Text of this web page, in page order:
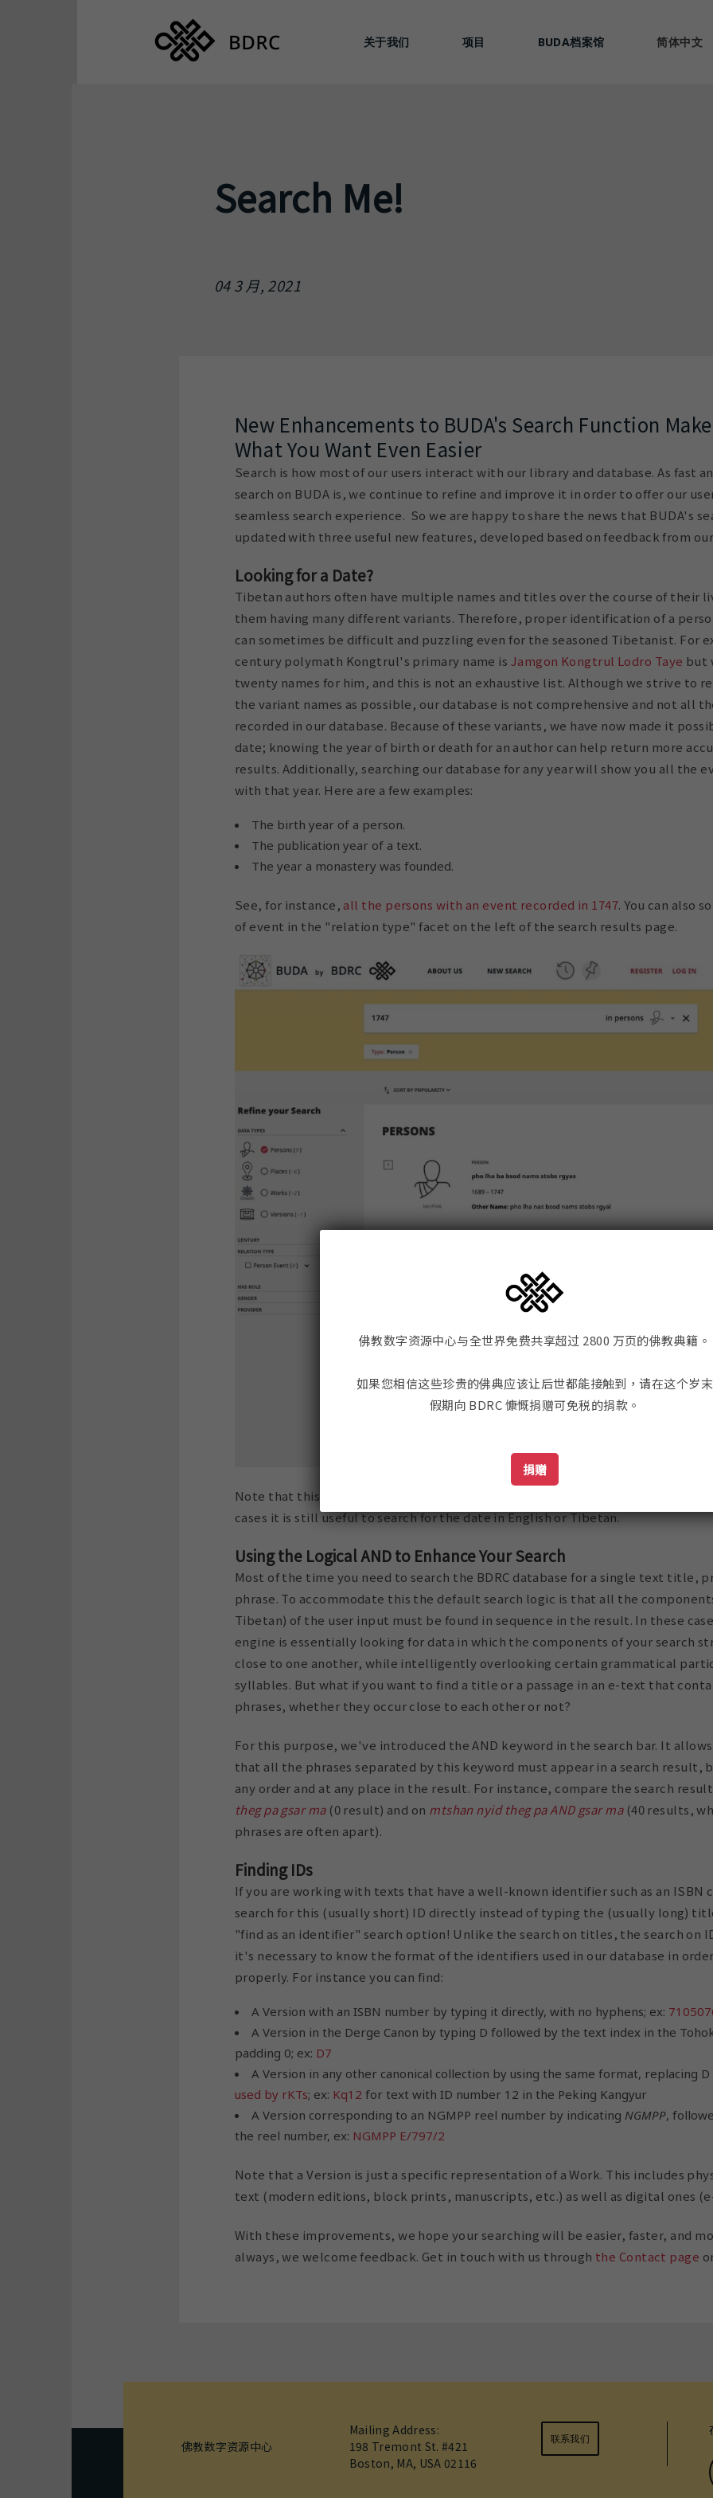
关于我们 项目 BUDA档案馆 简体中文
Search Me!
04 3 月, 2021
New Enhancements to BUDA's Search Function
What You Want Even Easier
Search is how most of our users interact with our library and database. As fast
search on BUDA is, we continue to refine and improve it in order to offer our
seamless search experience. So we are happy to share the news that BUDA's
updated with three useful new features, developed based on feedback from
Looking for a Date?
Tibetan authors often have multiple names and titles over the course of their
them having many different variants. Therefore, proper identification of a
can sometimes be difficult and puzzling even for the seasoned Tibetanist. For
century polymath Kongtrul's primary name is Jamgon Kongtrul Lodro Taye but
twenty names for him, and this is not an exhaustive list. Although we strive to
the variant names as possible, our database is not comprehensive and not all
recorded in our database. Because of these variants, we have now made it
date; knowing the year of birth or death for an author can help return more
results. Additionally, searching our database for any year will show you all the
with that year. Here are a few examples:
The birth year of a person.
The publication year of a text.
The year a monastery was founded.
See, for instance, all the persons with an event recorded in 1747. You can also
of event in the "relation type" facet on the left of the search results page.
Note that this will only trigger a search in the date fields, not a search in the
cases it is still useful to search for the date in English or Tibetan.
Using the Logical AND to Enhance Your Search
Most of the time you need to search the BDRC database for a single text title,
phrase. To accommodate this the default search logic is that all the
Tibetan) of the user input must be found in sequence in the result. In these
engine is essentially looking for data in which the components of your search
close to one another, while intelligently overlooking certain grammatical
syllables. But what if you want to find a title or a passage in an e-text that
phrases, whether they occur close to each other or not?
For this purpose, we've introduced the AND keyword in the search bar. It
that all the phrases separated by this keyword must appear in a search result,
any order and at any place in the result. For instance, compare the search
theg pa gsar ma(0 result) and on mtshan nyid theg pa AND gsar ma(40 results,
phrases are often apart).
Finding IDs
If you are working with texts that have a well-known identifier such as an ISBN
search for this (usually short) ID directly instead of typing the (usually long)
"find as an identifier" search option! Unlike the search on titles, the search on
it's necessary to know the format of the identifiers used in our database in
properly. For instance you can find:
A Version with an ISBN number by typing it directly, with no hyphens; ex:
A Version in the Derge Canon by typing D followed by the text index in the
padding 0; ex: D7
A Version in any other canonical collection by using the same format, replacing
used by rKTs; ex: Kq12 for text with ID number 12 in the Peking Kangyur
A Version corresponding to an NGMPP reel number by indicating NGMPP,
the reel number, ex: NGMPP E/797/2
Note that a Version is just a specific representation of a Work. This includes
text (modern editions, block prints, manuscripts, etc.) as well as digital ones
With these improvements, we hope your searching will be easier, faster, and
always, we welcome feedback. Get in touch with us through the Contact page
佛教数字资源中心
Mailing Address:
198 Tremont St. #421
Boston, MA, USA 02116
联系我们
佛教数字资源中心与全世界免费共享超过 2800 万页的佛教典籍。
如果您相信这些珍贵的佛典应该让后世都能接触到，请在这个岁末
假期向 BDRC 慷慨捐赠可免税的捐款。
捐赠